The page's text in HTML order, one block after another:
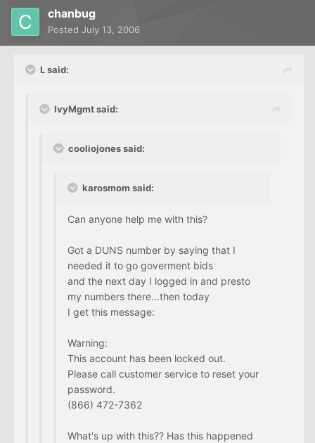
chanbug
Posted July 13, 2006
L said:
IvyMgmt said:
cooliojones said:
karosmom said:
Can anyone help me with this?
Got a DUNS number by saying that I
needed it to go goverment bids
and the next day I logged in and presto
my numbers there...then today
I get this message:
Warning:
This account has been locked out.
Please call customer service to reset your
password.
(866) 472-7362
What's up with this?? Has this happened